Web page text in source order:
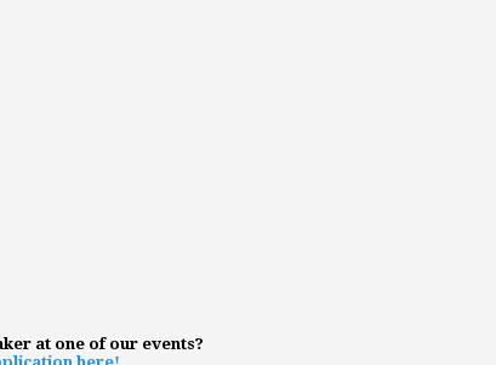
at one of our events?